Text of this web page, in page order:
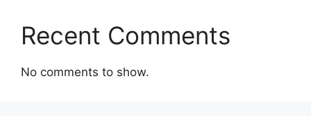
Recent Comments
No comments to show.